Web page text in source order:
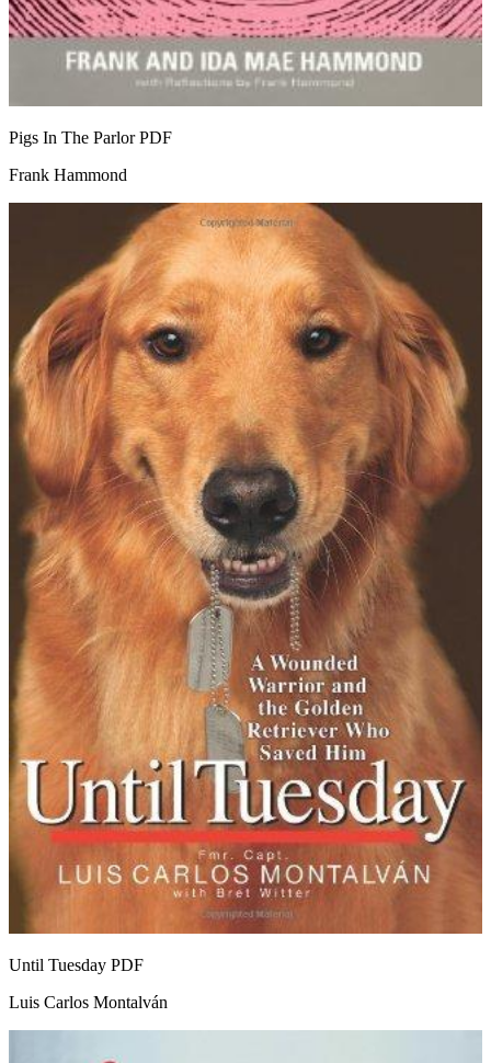
Pigs In The ParlorPDF
Frank Hammond
Until Tuesday PDF
Luis Carlos Montalván